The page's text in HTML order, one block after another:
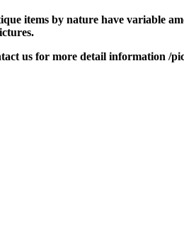
items by nature have variable
us for more detail information /